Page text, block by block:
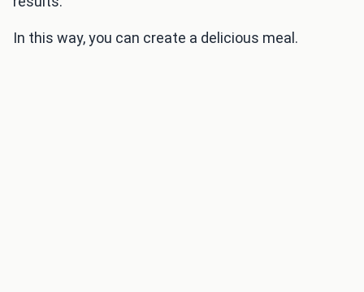
In this way, you can create a delicious meal.